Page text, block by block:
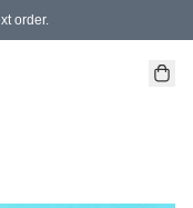
order.